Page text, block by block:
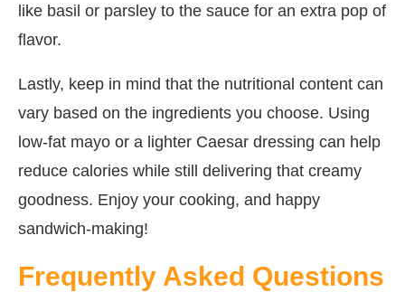
like basil or parsley to the sauce for an extra pop of
flavor.
Lastly, keep in mind that the nutritional content can
vary based on the ingredients you choose. Using
low-fat mayo or a lighter Caesar dressing can help
reduce calories while still delivering that creamy
goodness. Enjoy your cooking, and happy
sandwich-making!
Frequently Asked Questions